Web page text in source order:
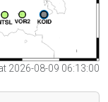
2026-08-09 06:13:00